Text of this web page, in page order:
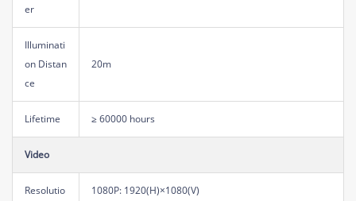
er
Illuminati
on Distan
ce
20m
Lifetime ≥ 60000 hours
Video
Resolutio
1080P: 1920(H)×1080(V)